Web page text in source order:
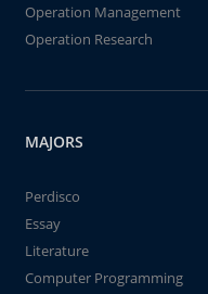
Operation Management
Operation Research
MAJORS
Perdisco
Essay
Literature
Computer Programming